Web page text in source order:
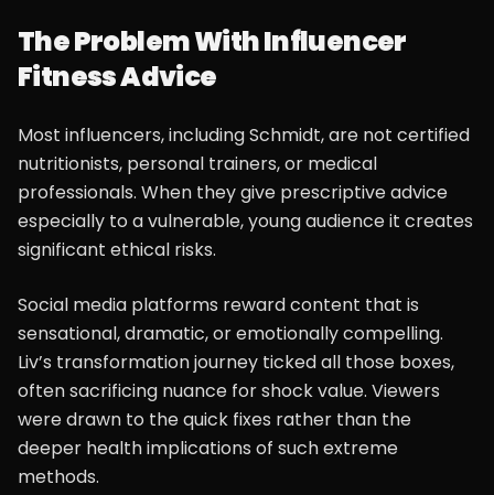
The Problem With Influencer
Fitness Advice
Most influencers, including Schmidt, are not certified
nutritionists, personal trainers, or medical
professionals. When they give prescriptive advice
especially to a vulnerable, young audience it creates
significant ethical risks.
Social media platforms reward content that is
sensational, dramatic, or emotionally compelling.
Liv’s transformation journey ticked all those boxes,
often sacrificing nuance for shock value. Viewers
were drawn to the quick fixes rather than the
deeper health implications of such extreme
methods.